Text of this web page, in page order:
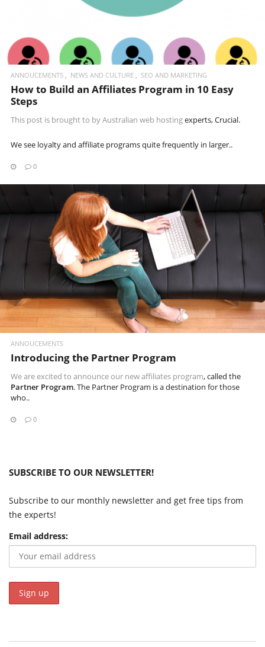
ANNOUCEMENTS NEWS AND CULTURE SEO AND MARKETING
How to Build an Affiliates Program in 10 Easy
Steps
This post is brought to byAustralian web hostingexperts, Crucial.
We see loyalty and affiliate programs quite frequently in larger..
0
READ MORE
ANNOUCEMENTS
Introducing the Partner Program
We are excited to announce our newaffiliates program, called the
Partner Program. The Partner Program is a destination for those
who..
0
SUBSCRIBE TO OUR NEWSLETTER!
Subscribe to our monthly newsletter and get free tips from
the experts!
Email address: